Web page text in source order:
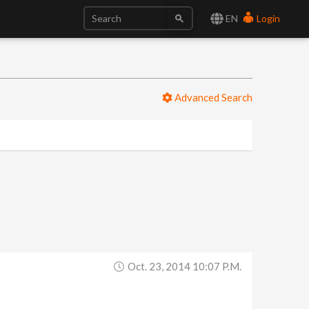
EN Login
Advanced Search
Oct. 23, 2014 10:07 P.m.